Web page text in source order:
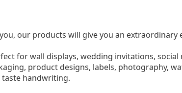
our products will give you an extraordinary
for wall displays, wedding invitations, social
product designs, labels, photography,
handwriting.